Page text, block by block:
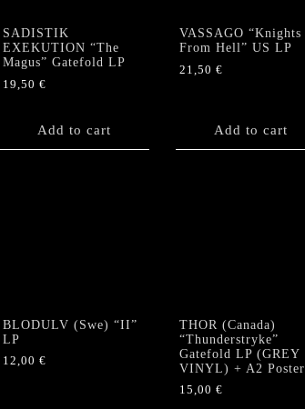
SADISTIK
EXEKUTION “The
Magus” Gatefold LP
19,50 €
Add to cart
VASSAGO “Knights
From Hell” US LP
21,50 €
Add to cart
BLODULV (Swe) “II”
LP
12,00 €
THOR (Canada)
“Thunderstryke”
Gatefold LP (GREY
VINYL) + A2 Poster
15,00 €